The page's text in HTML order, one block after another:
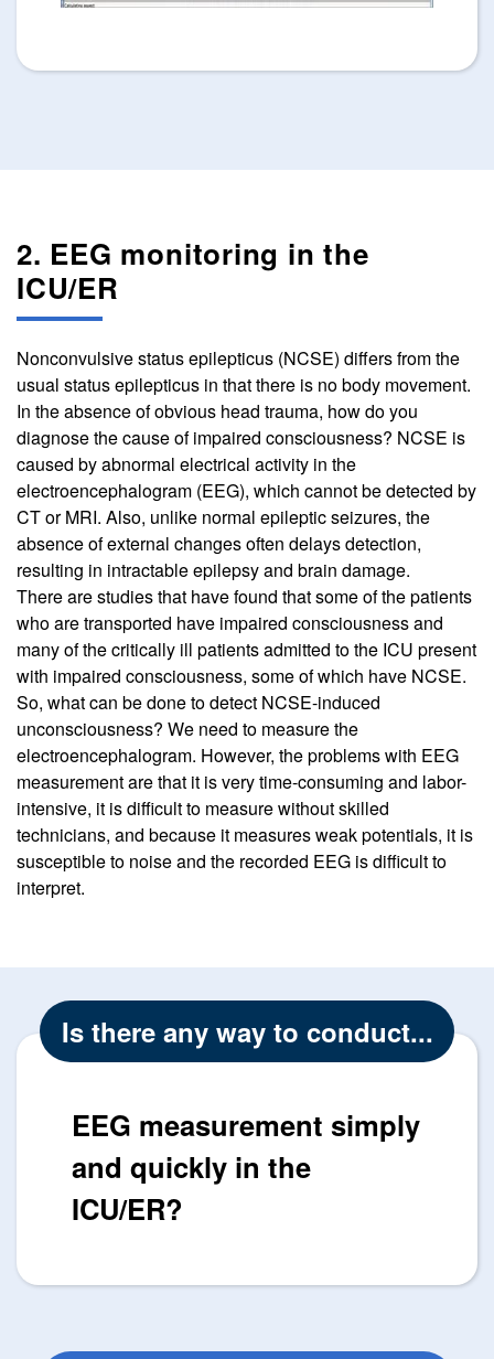
2. EEG monitoring in the
ICU/ER
Nonconvulsive status epilepticus (NCSE) differs from the
usual status epilepticus in that there is no body movement.
In the absence of obvious head trauma, how do you
diagnose the cause of impaired consciousness? NCSE is
caused by abnormal electrical activity in the
electroencephalogram (EEG), which cannot be detected by
CT or MRI. Also, unlike normal epileptic seizures, the
absence of external changes often delays detection,
resulting in intractable epilepsy and brain damage.
There are studies that have found that some of the patients
who are transported have impaired consciousness and
many of the critically ill patients admitted to the ICU present
with impaired consciousness, some of which have NCSE.
So, what can be done to detect NCSE-induced
unconsciousness? We need to measure the
electroencephalogram. However, the problems with EEG
measurement are that it is very time-consuming and labor-
intensive, it is difficult to measure without skilled
technicians, and because it measures weak potentials, it is
susceptible to noise and the recorded EEG is difficult to
interpret.
Is there any way to conduct...
EEG measurement simply
and quickly in the
ICU/ER?